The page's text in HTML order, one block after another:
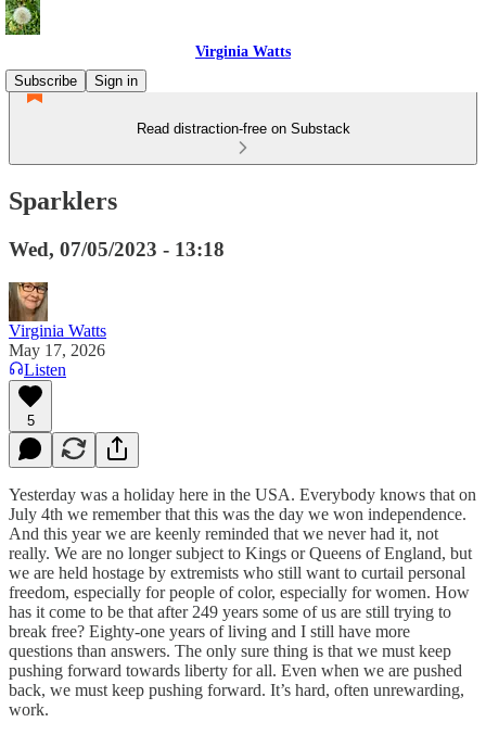
Virginia Watts
Subscribe
Sign in
Read distraction-free on Substack
Sparklers
Wed, 07/05/2023 - 13:18
Virginia Watts
May 17, 2026
Listen
5
Yesterday was a holiday here in the USA. Everybody knows that on
July 4th we remember that this was the day we won independence.
And this year we are keenly reminded that we never had it, not
really. We are no longer subject to Kings or Queens of England, but
we are held hostage by extremists who still want to curtail personal
freedom, especially for people of color, especially for women. How
has it come to be that after 249 years some of us are still trying to
break free? Eighty-one years of living and I still have more
questions than answers. The only sure thing is that we must keep
pushing forward towards liberty for all. Even when we are pushed
back, we must keep pushing forward. It’s hard, often unrewarding,
work.